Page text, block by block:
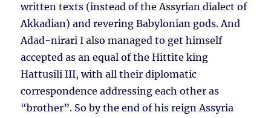
written texts (instead of the Assyrian dialect of
Akkadian) and revering Babylonian gods. And
Adad-nirari I also managed to get himself
accepted as an equal of the Hittite king
Hattusili III, with all their diplomatic
correspondence addressing each other as
“brother”. So by the end of his reign Assyria